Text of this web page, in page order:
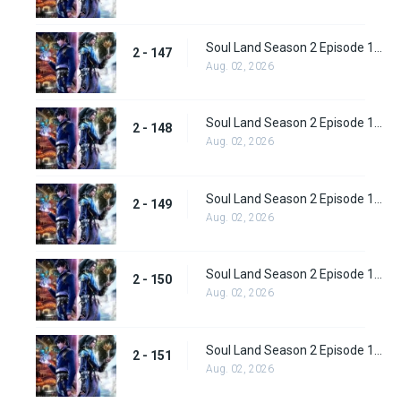
2 - 147
Aug. 02, 2026
2 - 148
Aug. 02, 2026
2 - 149
Aug. 02, 2026
2 - 150 Soul Land Season 2 Episode 150 (176)
Aug. 02, 2026
2 - 151
Aug. 02, 2026